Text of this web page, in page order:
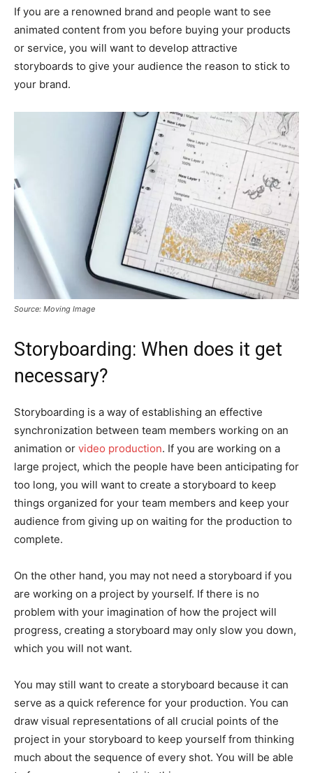
If you are a renowned brand and people want to see
animated content from you before buying your products
or service, you will want to develop attractive
storyboards to give your audience the reason to stick to
your brand.
Source: Moving Image
Storyboarding: When does it get
necessary?
Storyboarding is a way of establishing an effective
synchronization between team members working on an
animation or video production. If you are working on a
large project, which the people have been anticipating for
too long, you will want to create a storyboard to keep
things organized for your team members and keep your
audience from giving up on waiting for the production to
complete.
On the other hand, you may not need a storyboard if you
are working on a project by yourself. If there is no
problem with your imagination of how the project will
progress, creating a storyboard may only slow you down,
which you will not want.
You may still want to create a storyboard because it can
serve as a quick reference for your production. You can
draw visual representations of all crucial points of the
project in your storyboard to keep yourself from thinking
much about the sequence of every shot. You will be able